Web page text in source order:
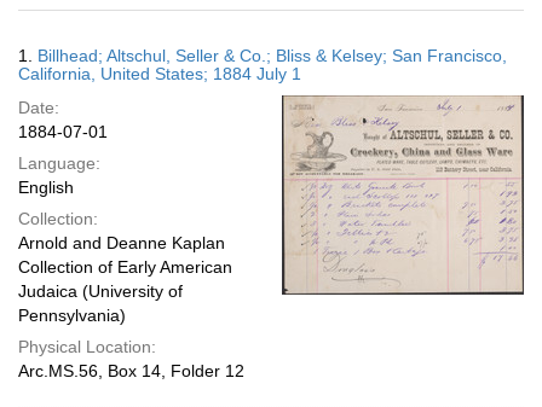
results
display
page
Results
1. Billhead; Altschul, Seller & Co.; Bliss & Kelsey; San Francisco,
California, United States; 1884 July 1
Date:
1884-07-01
Language:
English
Collection:
Arnold and Deanne Kaplan
Collection of Early American
Judaica (University of
Pennsylvania)
Physical Location:
Arc.MS.56, Box 14, Folder 12